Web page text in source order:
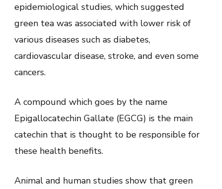
epidemiological studies, which suggested
green tea was associated with lower risk of
various diseases such as diabetes,
cardiovascular disease, stroke, and even some
cancers.
A compound which goes by the name
Epigallocatechin Gallate (EGCG) is the main
catechin that is thought to be responsible for
these health benefits.
Animal and human studies show that green